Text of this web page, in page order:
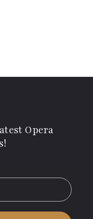
Opera